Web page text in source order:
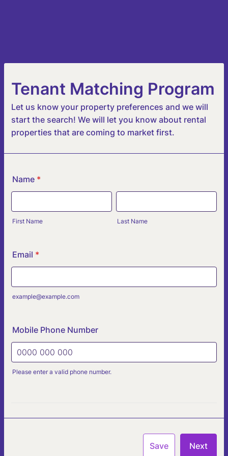
Tenant Matching Program
Let us know your property preferences and we will
start the search! We will let you know about rental
properties that are coming to market first.
Name *
First Name Last Name
Email *
example@example.com
Mobile Phone Number
Please enter a valid phone number.
Next
Save